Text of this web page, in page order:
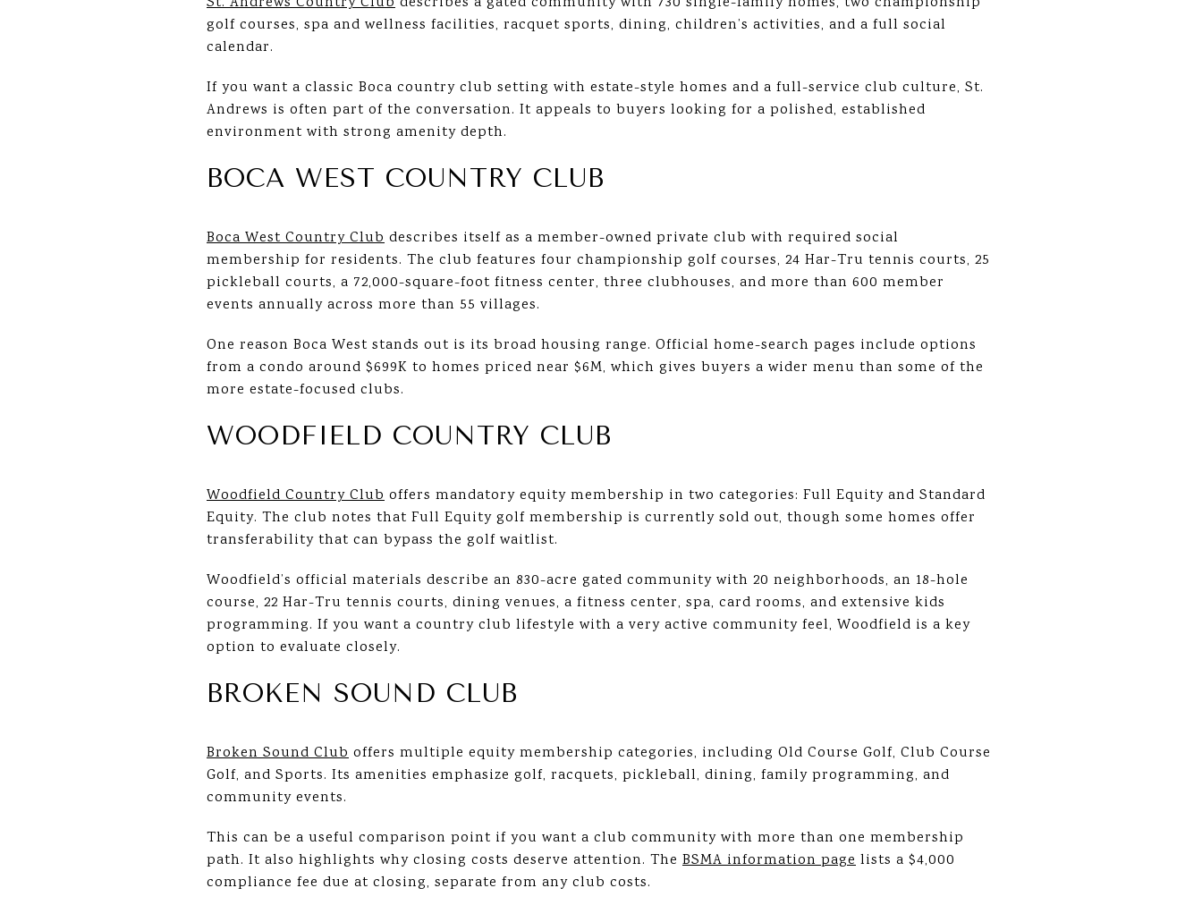
golf courses, spa and wellness facilities, racquet sports, dining, children’s activities, and a full social
calendar.
If you want a classic Boca country club setting with estate-style homes and a full-service club culture, St.
Andrews is often part of the conversation. It appeals to buyers looking for a polished, established
environment with strong amenity depth.
BOCA WEST COUNTRY CLUB
Boca West Country Club describes itself as a member-owned private club with required social
membership for residents. The club features four championship golf courses, 24 Har-Tru tennis courts, 25
pickleball courts, a 72,000-square-foot fitness center, three clubhouses, and more than 600 member
events annually across more than 55 villages.
One reason Boca West stands out is its broad housing range. Official home-search pages include options
from a condo around $699K to homes priced near $6M, which gives buyers a wider menu than some of the
more estate-focused clubs.
WOODFIELD COUNTRY CLUB
Woodfield Country Club offers mandatory equity membership in two categories: Full Equity and Standard
Equity. The club notes that Full Equity golf membership is currently sold out, though some homes offer
transferability that can bypass the golf waitlist.
Woodfield’s official materials describe an 830-acre gated community with 20 neighborhoods, an 18-hole
course, 22 Har-Tru tennis courts, dining venues, a fitness center, spa, card rooms, and extensive kids
programming. If you want a country club lifestyle with a very active community feel, Woodfield is a key
option to evaluate closely.
BROKEN SOUND CLUB
Broken Sound Club offers multiple equity membership categories, including Old Course Golf, Club Course
Golf, and Sports. Its amenities emphasize golf, racquets, pickleball, dining, family programming, and
community events.
This can be a useful comparison point if you want a club community with more than one membership
path. It also highlights why closing costs deserve attention. The BSMA information page lists a $4,000
compliance fee due at closing, separate from any club costs.